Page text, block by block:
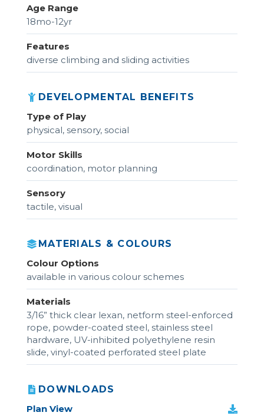
Age Range
18mo-12yr
Features
diverse climbing and sliding activities
DEVELOPMENTAL BENEFITS
Type of Play
physical, sensory, social
Motor Skills
coordination, motor planning
Sensory
tactile, visual
MATERIALS & COLOURS
Colour Options
available in various colour schemes
Materials
3/16” thick clear lexan, netform steel-enforced
rope, powder-coated steel, stainless steel
hardware, UV-inhibited polyethylene resin
slide, vinyl-coated perforated steel plate
DOWNLOADS
Plan View